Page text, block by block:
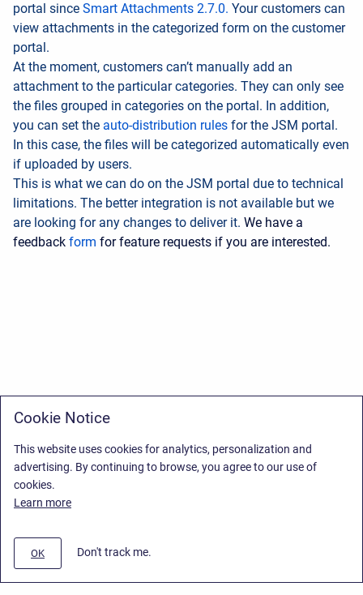
portal since Smart Attachments 2.7.0. Your customers can
view attachments in the categorized form on the customer
portal.
At the moment, customers can’t manually add an
attachment to the particular categories. They can only see
the files grouped in categories on the portal. In addition,
you can set the auto-distribution rules for the JSM portal.
In this case, the files will be categorized automatically even
if uploaded by users.
This is what we can do on the JSM portal due to technical
limitations. The better integration is not available but we
are looking for any changes to deliver it. We have a
feedback form for feature requests if you are interested.
Cookie Notice
This website uses cookies for analytics, personalization and
advertising. By continuing to browse, you agree to our use of
cookies.
Learn more
OK Don't track me.